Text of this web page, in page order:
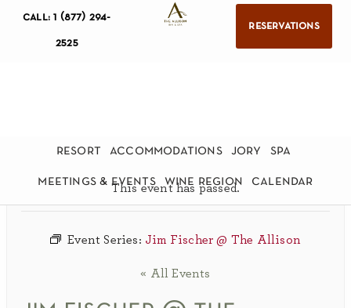
call: 1 (877) 294-
2525
reservations
resort accommodations jory spa
meetings & events wine region calendar
This event has passed.
Event Series: Jim Fischer @ The Allison
« All Events